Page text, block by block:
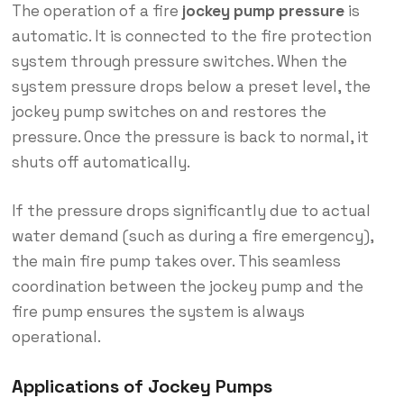
The operation of a fire jockey pump pressureis
automatic. It is connected to the fire protection
system through pressure switches. When the
system pressure drops below a preset level, the
jockey pump switches on and restores the
pressure. Once the pressure is back to normal, it
shuts off automatically.
If the pressure drops significantly due to actual
water demand (such as during a fire emergency),
the main fire pump takes over. This seamless
coordination between the jockey pump and the
fire pump ensures the system is always
operational.
Applications of Jockey Pumps